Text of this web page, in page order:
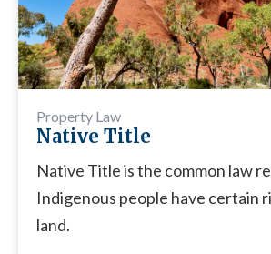
Property Law
Native Title
Native Title is the common law
Indigenous people have certain
land.